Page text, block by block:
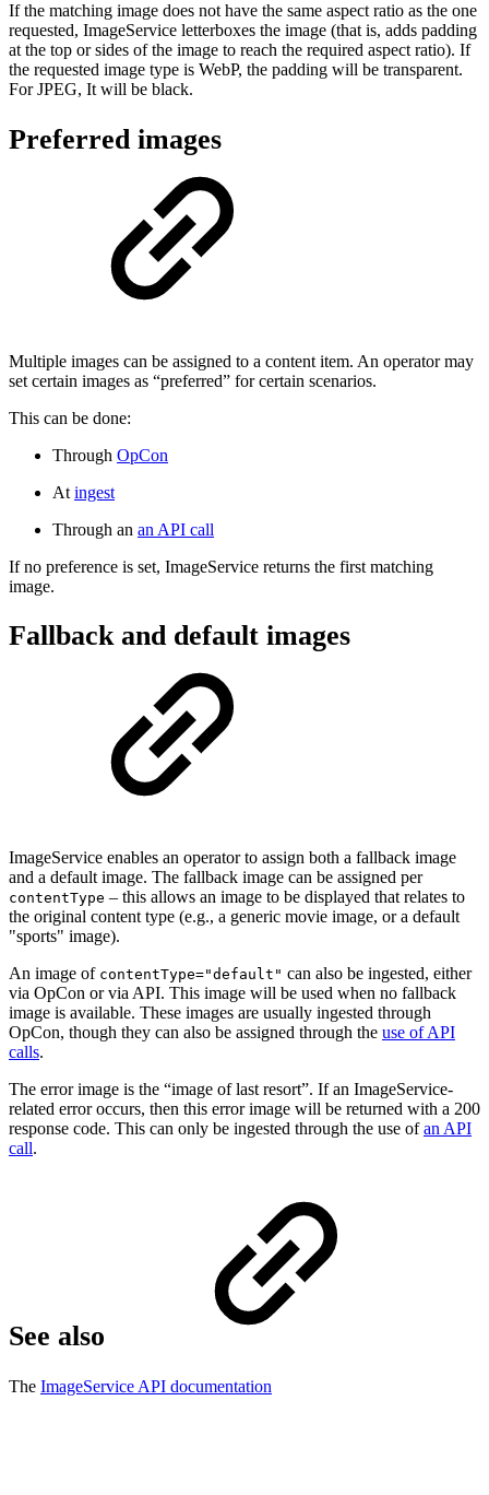
If the matching image does not have the same aspect ratio as the one
requested, ImageService letterboxes the image (that is, adds padding
at the top or sides of the image to reach the required aspect ratio). If
the requested image type is WebP, the padding will be transparent.
For JPEG, It will be black.
Preferred images
Multiple images can be assigned to a content item. An operator may
set certain images as “preferred” for certain scenarios.
This can be done:
Through OpCon
At ingest
Through an an API call
If no preference is set, ImageService returns the first matching
image.
Fallback and default images
ImageService enables an operator to assign both a fallback image
and a default image. The fallback image can be assigned per
contentType – this allows an image to be displayed that relates to
the original content type (e.g., a generic movie image, or a default
"sports" image).
An image of contentType="default" can also be ingested, either
via OpCon or via API. This image will be used when no fallback
image is available. These images are usually ingested through
OpCon, though they can also be assigned through the use of API
calls.
The error image is the “image of last resort”. If an ImageService-
related error occurs, then this error image will be returned with a 200
response code. This can only be ingested through the use ofan API
call.
See also
The ImageService API documentation